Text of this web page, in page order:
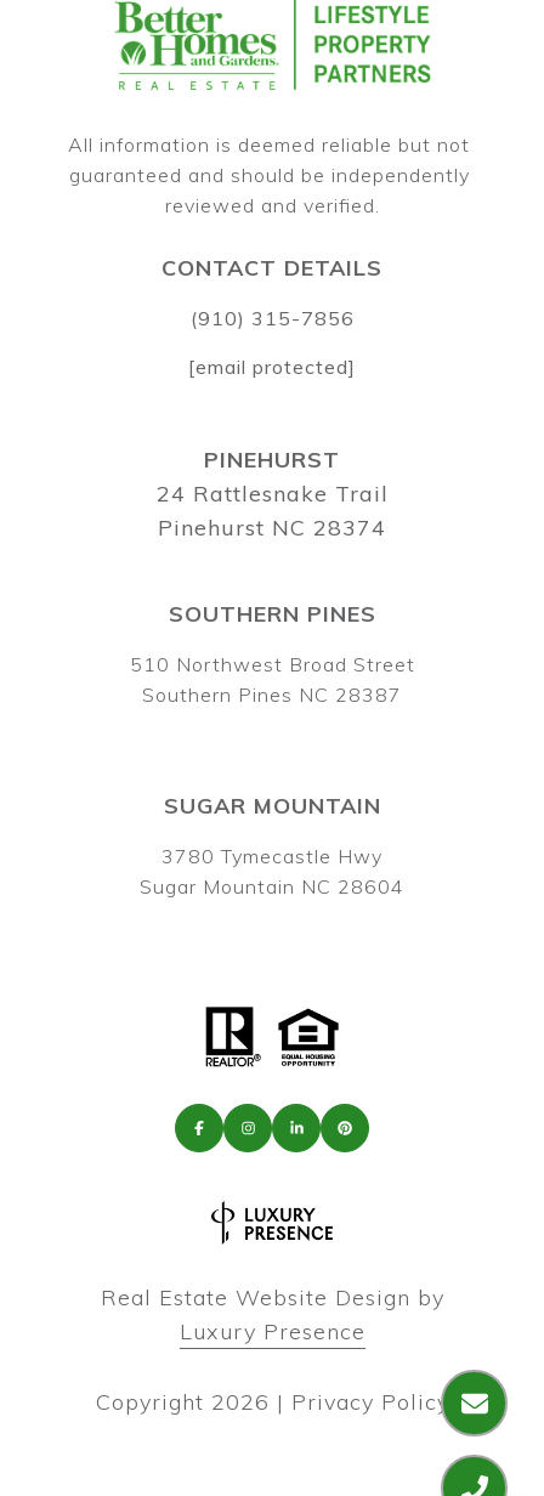
All information is deemed reliable but not
guaranteed and should be independently
SOUTHERN PINES
510 Northwest Broad Street
Southern Pines NC 28387
CONTACT DETAILS
(910) 315-7856
[email protected]
PINEHURST
24 Rattlesnake Trail
Pinehurst NC 28374
SUGAR MOUNTAIN
3780 Tymecastle Hwy
Sugar Mountain NC 28604
Real Estate Website Design by
Luxury Presence
Copyright 2026 | Privacy Policy